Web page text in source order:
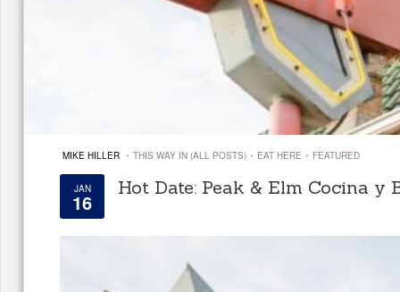
MIKE HILLER · THIS WAY IN (ALL POSTS) · EAT HERE · FEATURED
JAN
16
Hot Date: Peak & Elm Cocina y